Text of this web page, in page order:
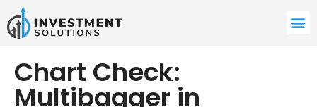
Chart Check:
Multibagger in